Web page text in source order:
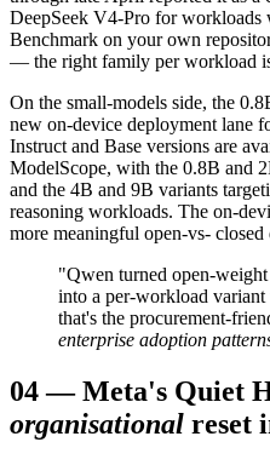
DeepSeek V4-Pro for workloads
Benchmark on your own
— the right family per workload
On the small-models side, the
new on-device deployment lane
Instruct and Base versions are
ModelScope, with the 0.8B and
and the 4B and 9B variants
reasoning workloads. The on-
more meaningful open-vs-
"Qwen turned open-
into a per-workload
that's the procurement-
enterprise adoption
04—Meta's Quiet
organisational reset